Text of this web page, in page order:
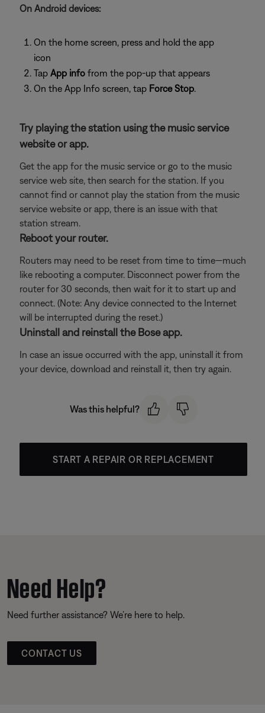
On Android devices:
On the home screen, press and hold the app
icon
Tap App info from the pop-up that appears
On the App Info screen, tap Force Stop.
Try playing the station using the music service
website or app.
Get the app for the music service or go to the music
service web site, then search for the station. If you
cannot find or cannot play the station from the music
service website or app, there is an issue with that
station stream.
Reboot your router.
Routers may need to be reset from time to time—much
like rebooting a computer. Disconnect power from the
router for 30 seconds, then wait for it to start up and
connect. (Note: Any device connected to the Internet
will be interrupted during the reset.)
Uninstall and reinstall the Bose app.
In case an issue occurred with the app, uninstall it from
your device, download and reinstall it, then try again.
Was this helpful?
START A REPAIR OR REPLACEMENT
Need Help?
Need further assistance? We’re here to help.
CONTACT US